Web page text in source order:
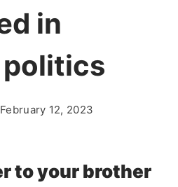
in
February 12, 2023
to your brother